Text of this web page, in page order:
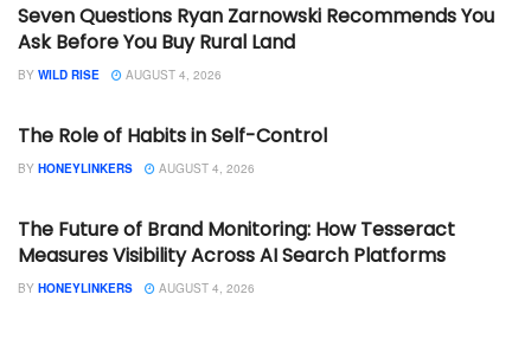
Seven Questions Ryan Zarnowski Recommends You
Ask Before You Buy Rural Land
BY WILD RISE AUGUST 4, 2026
The Role of Habits in Self-Control
BY HONEYLINKERS AUGUST 4, 2026
The Future of Brand Monitoring: How Tesseract
Measures Visibility Across AI Search Platforms
BY HONEYLINKERS AUGUST 4, 2026